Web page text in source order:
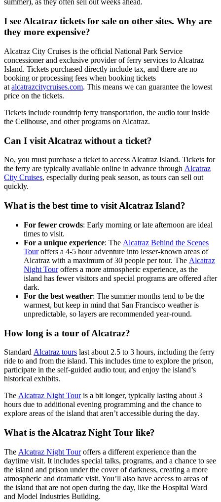
summer), as they often sell out weeks ahead.
I see Alcatraz tickets for sale on other sites. Why are
they more expensive?
Alcatraz City Cruises is the official National Park Service
concessioner and exclusive provider of ferry services to Alcatraz
Island. Tickets purchased directly include tax, and there are no
booking or processing fees when booking tickets
at alcatrazcitycruises.com. This means we can guarantee the lowest
price on the tickets.
Tickets include roundtrip ferry transportation, the audio tour inside
the Cellhouse, and other programs on Alcatraz.
Can I visit Alcatraz without a ticket?
No, you must purchase a ticket to access Alcatraz Island. Tickets for
the ferry are typically available online in advance through Alcatraz
City Cruises, especially during peak season, as tours can sell out
quickly.
What is the best time to visit Alcatraz Island?
For fewer crowds: Early morning or late afternoon are ideal
times to visit.
For a unique experience: The Alcatraz Behind the Scenes
Touroffers a 4-5 hour adventure into lesser-known areas of
Alcatraz with a maximum of 30 people per tour. The Alcatraz
Night Touroffers a more atmospheric experience, as the
island has fewer visitors and special programs are offered after
dark.
For the best weather: The summer months tend to be the
warmest, but keep in mind that San Francisco weather is
unpredictable, so layers are recommended year-round.
How long is a tour of Alcatraz?
Standard Alcatraz tours last about 2.5 to 3 hours, including the ferry
ride to and from the island. This includes time to explore the prison,
participate in the self-guided audio tour, and enjoy the island’s
historical exhibits.
The Alcatraz Night Tour is a bit longer, typically lasting about 3
hours due to additional evening programming and the chance to
explore areas of the island that aren’t accessible during the day.
What is the Alcatraz Night Tour like?
The Alcatraz Night Tour offers a different experience than the
daytime visit. It includes special talks, programs, and a chance to see
the island and prison under the cover of darkness, creating a more
atmospheric and dramatic visit. You’ll also have access to areas of
the island that are not open during the day, like the Hospital Ward
and Model Industries Building.